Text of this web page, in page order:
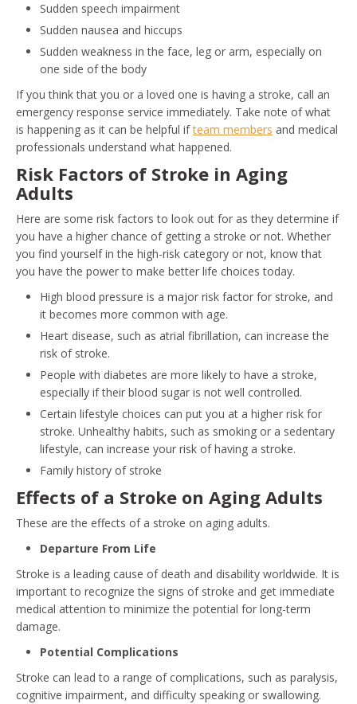
Sudden speech impairment
Sudden nausea and hiccups
Sudden weakness in the face, leg or arm, especially on
one side of the body
If you think that you or a loved one is having a stroke, call an
emergency response service immediately. Take note of what
is happening as it can be helpful ifteam members and medical
professionals understand what happened.
Risk Factors of Stroke in Aging
Adults
Here are some risk factors to look out for as they determine if
you have a higher chance of getting a stroke or not. Whether
you find yourself in the high-risk category or not, know that
you have the power to make better life choices today.
High blood pressure is a major risk factor for stroke, and
it becomes more common with age.
Heart disease, such as atrial fibrillation, can increase the
risk of stroke.
People with diabetes are more likely to have a stroke,
especially if their blood sugar is not well controlled.
Certain lifestyle choices can put you at a higher risk for
stroke. Unhealthy habits, such as smoking or a sedentary
lifestyle, can increase your risk of having a stroke.
Family history of stroke
Effects of a Stroke on Aging Adults
These are the effects of a stroke on aging adults.
Departure From Life
Stroke is a leading cause of death and disability worldwide. It is
important to recognize the signs of stroke and get immediate
medical attention to minimize the potential for long-term
damage.
Potential Complications
Stroke can lead to a range of complications, such as paralysis,
cognitive impairment, and difficulty speaking or swallowing.